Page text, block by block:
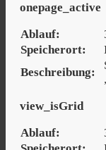
onepage_active
Ablauf:
Speicherort:
Beschreibung:
view_isGrid
Ablauf: